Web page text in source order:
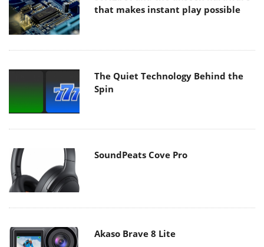
that makes instant play possible
The Quiet Technology Behind the
Spin
SoundPeats Cove Pro
Akaso Brave 8 Lite